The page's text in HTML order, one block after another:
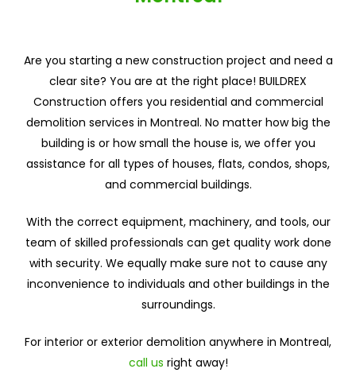
Are you starting a new construction project and need a
clear site? You are at the right place! BUILDREX
Construction offers you residential and commercial
demolition services in Montreal. No matter how big the
building is or how small the house is, we offer you
assistance for all types of houses, flats, condos, shops,
and commercial buildings.
With the correct equipment, machinery, and tools, our
team of skilled professionals can get quality work done
with security. We equally make sure not to cause any
inconvenience to individuals and other buildings in the
surroundings.
For interior or exterior demolition anywhere in Montreal,
call us right away!